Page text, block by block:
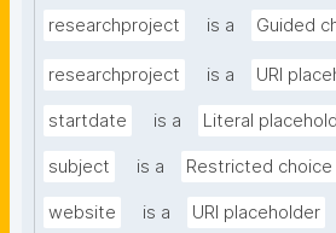
researchproject is a Guided
researchproject is a URI
startdate is a Literal
subject is a Restricted
website is a URI placeholder